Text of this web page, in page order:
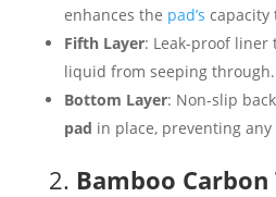
enhances the pad’s capacity
Fifth Layer: Leak-proof liner
liquid from seeping through.
Bottom Layer: Non-slip
pad in place, preventing
2. Bamboo